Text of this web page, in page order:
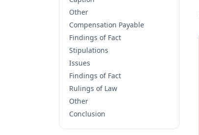
Other
Compensation Payable
Findings of Fact
Stipulations
Issues
Findings of Fact
Rulings of Law
Other
Conclusion